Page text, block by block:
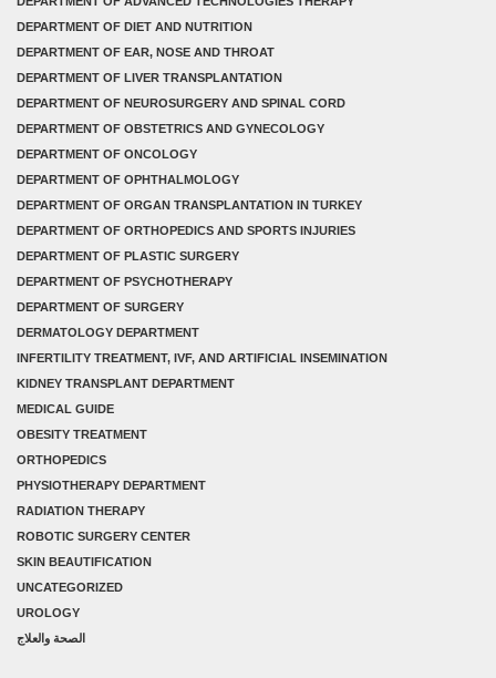
DEPARTMENT OF DIET AND NUTRITION
DEPARTMENT OF EAR, NOSE AND THROAT
DEPARTMENT OF LIVER TRANSPLANTATION
DEPARTMENT OF NEUROSURGERY AND SPINAL CORD
DEPARTMENT OF OBSTETRICS AND GYNECOLOGY
DEPARTMENT OF ONCOLOGY
DEPARTMENT OF OPHTHALMOLOGY
DEPARTMENT OF ORGAN TRANSPLANTATION IN TURKEY
DEPARTMENT OF ORTHOPEDICS AND SPORTS INJURIES
DEPARTMENT OF PLASTIC SURGERY
DEPARTMENT OF PSYCHOTHERAPY
DEPARTMENT OF SURGERY
DERMATOLOGY DEPARTMENT
INFERTILITY TREATMENT, IVF, AND ARTIFICIAL INSEMINATION
KIDNEY TRANSPLANT DEPARTMENT
MEDICAL GUIDE
OBESITY TREATMENT
ORTHOPEDICS
PHYSIOTHERAPY DEPARTMENT
RADIATION THERAPY
ROBOTIC SURGERY CENTER
SKIN BEAUTIFICATION
UNCATEGORIZED
UROLOGY
الصحة والعلاج